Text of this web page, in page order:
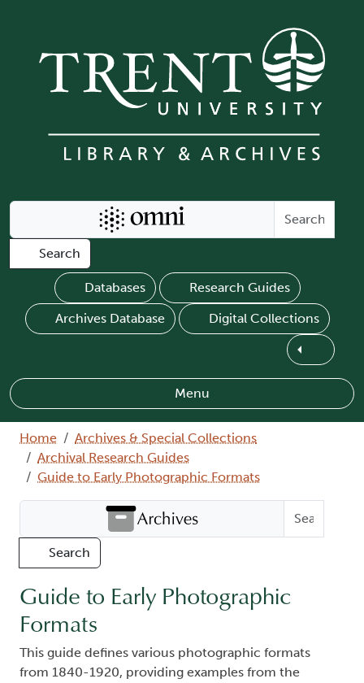
Search Omni
Search
Databases
Research Guides
Archives Database
Digital Collections
Menu
Breadcrumb
Home
Archives & Special Collections
Archival Research Guides
Guide to Early Photographic Formats
Search Archives
Search
Guide to Early Photographic
Formats
This guide defines various photographic formats
from 1840-1920, providing examples from the